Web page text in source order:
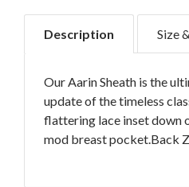
Description
Our Aarin Sheath is the
update of the timeless
flattering lace inset down
mod breast pocket.Back
Size